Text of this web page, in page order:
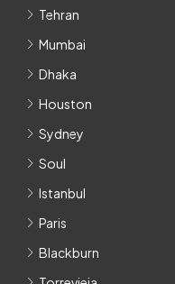
Tehran
Mumbai
Dhaka
Houston
Sydney
Soul
Istanbul
Paris
Blackburn